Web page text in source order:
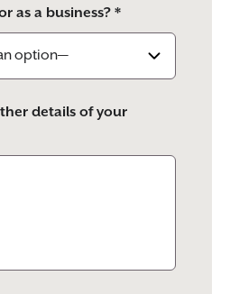
as a business? *
details of your